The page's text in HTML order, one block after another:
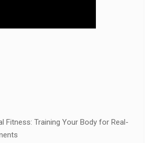
Fitness: Training Your Body for Real-